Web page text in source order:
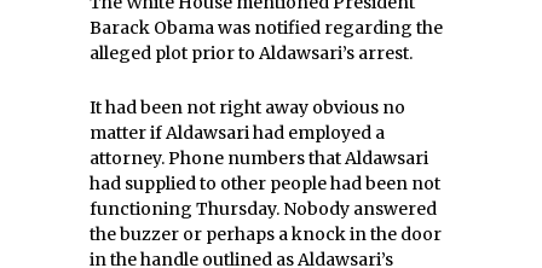
Barack Obama was notified regarding the
alleged plot prior to Aldawsari’s arrest.
It had been not right away obvious no
matter if Aldawsari had employed a
attorney. Phone numbers that Aldawsari
had supplied to other people had been not
functioning Thursday. Nobody answered
the buzzer or perhaps a knock in the door
in the handle outlined as Aldawsari’s